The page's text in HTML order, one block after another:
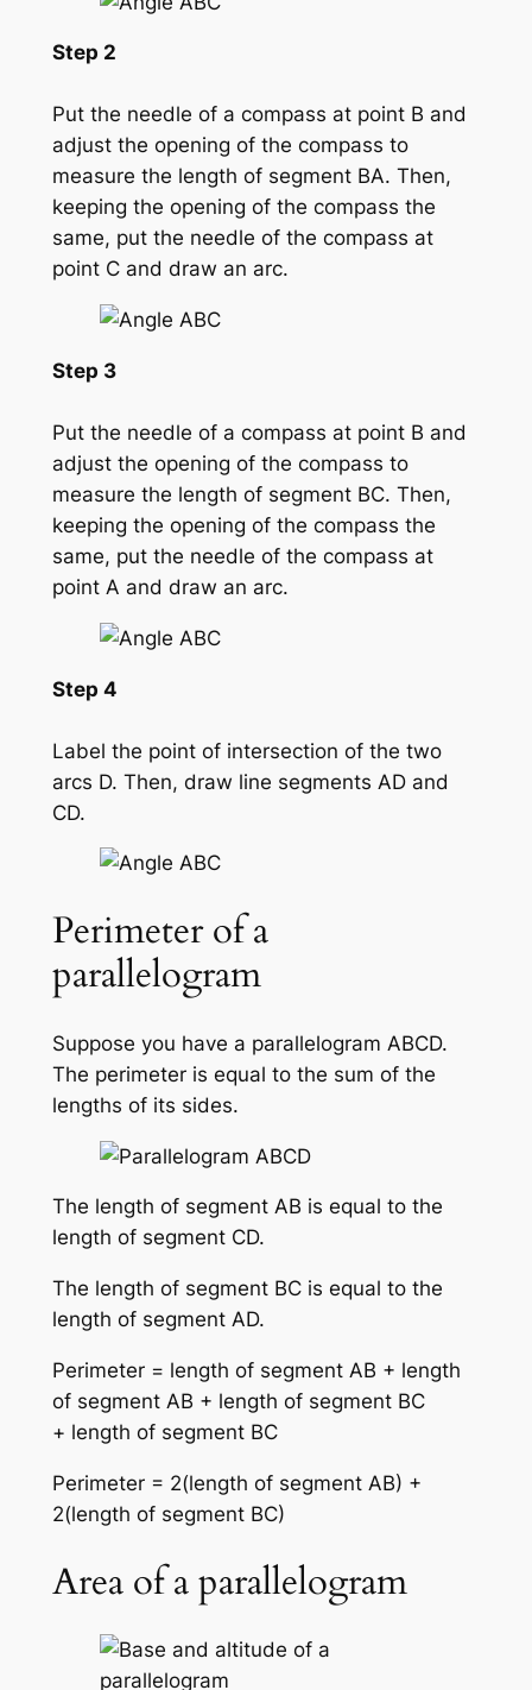
Step 2
Put the needle of a compass at point B and
adjust the opening of the compass to
measure the length of segment BA. Then,
keeping the opening of the compass the
same, put the needle of the compass at
point C and draw an arc.
Step 3
Put the needle of a compass at point B and
adjust the opening of the compass to
measure the length of segment BC. Then,
keeping the opening of the compass the
same, put the needle of the compass at
point A and draw an arc.
Step 4
Label the point of intersection of the two
arcs D. Then, draw line segments AD and
CD.
Perimeter of a
parallelogram
Suppose you have a parallelogram ABCD.
The perimeter is equal to the sum of the
lengths of its sides.
The length of segment AB is equal to the
length of segment CD.
The length of segment BC is equal to the
length of segment AD.
Perimeter = length of segment AB + length
of segment AB + length of segment BC
+ length of segment BC
Perimeter = 2(length of segment AB) +
2(length of segment BC)
Area of a parallelogram